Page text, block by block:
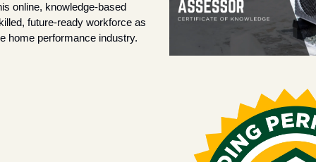
online, knowledge-based
future-ready workforce as
home performance industry.